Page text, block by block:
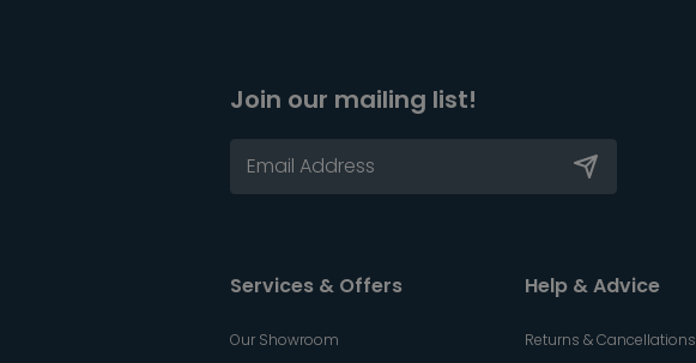
Join our mailing list!
Services & Offers
Our Showroom
Help & Advice
Returns & Cancellations